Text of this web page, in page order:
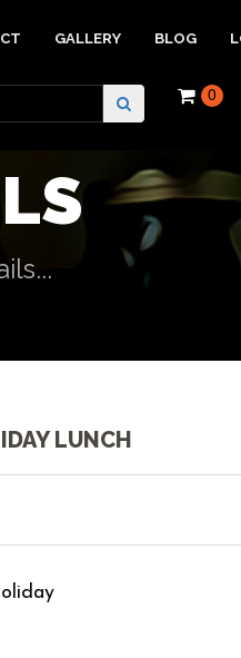
GALLERY BLOG
0
LUNCH